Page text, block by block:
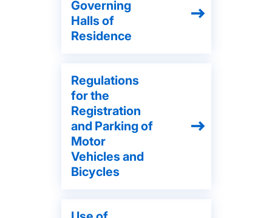
Governing
Halls of
Residence
Regulations
for the
Registration
and Parking of
Motor
Vehicles and
Bicycles